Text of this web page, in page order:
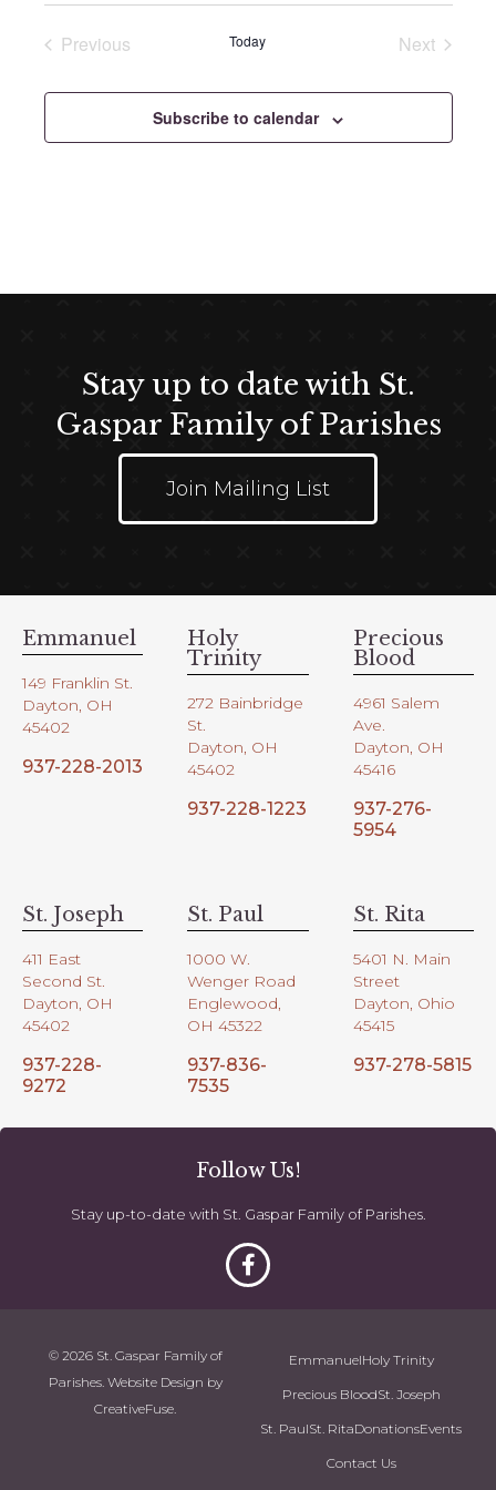
l
Previous
Today
Next
Subscribe to calendar
Stay up to date with St.
Gaspar Family of Parishes
Join Mailing List
Emmanuel
149 Franklin St.
Dayton, OH
45402
937-228-2013
Holy
Trinity
272 Bainbridge
St.
Dayton, OH
45402
937-228-1223
Precious
Blood
4961 Salem
Ave.
Dayton, OH
45416
937-276-
5954
St. Joseph
411 East
Second St.
Dayton, OH
45402
937-228-
9272
St. Paul
1000 W.
Wenger Road
Englewood,
OH 45322
937-836-
7535
St. Rita
5401 N. Main
Street
Dayton, Ohio
45415
937-278-5815
Follow Us!
Stay up-to-date with St. Gaspar Family of Parishes.
© 2026 St. Gaspar Family of
Parishes. Website Design by
CreativeFuse.
EmmanuelHoly Trinity
Precious BloodSt. Joseph
St. PaulSt. RitaDonationsEvents
Contact Us